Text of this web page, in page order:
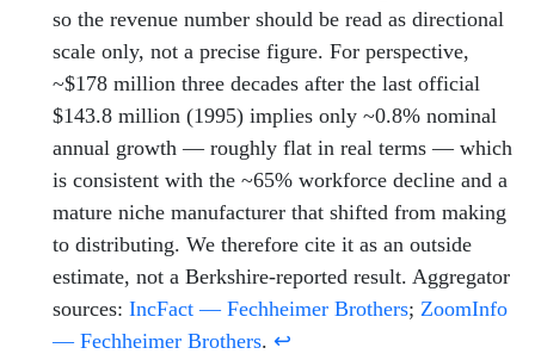
so the revenue number should be read as directional
scale only, not a precise figure. For perspective,
~$178 million three decades after the last official
$143.8 million (1995) implies only ~0.8% nominal
annual growth — roughly flat in real terms — which
is consistent with the ~65% workforce decline and a
mature niche manufacturer that shifted from making
to distributing. We therefore cite it as an outside
estimate, not a Berkshire-reported result. Aggregator
sources: IncFact — Fechheimer Brothers; ZoomInfo
— Fechheimer Brothers. ↩